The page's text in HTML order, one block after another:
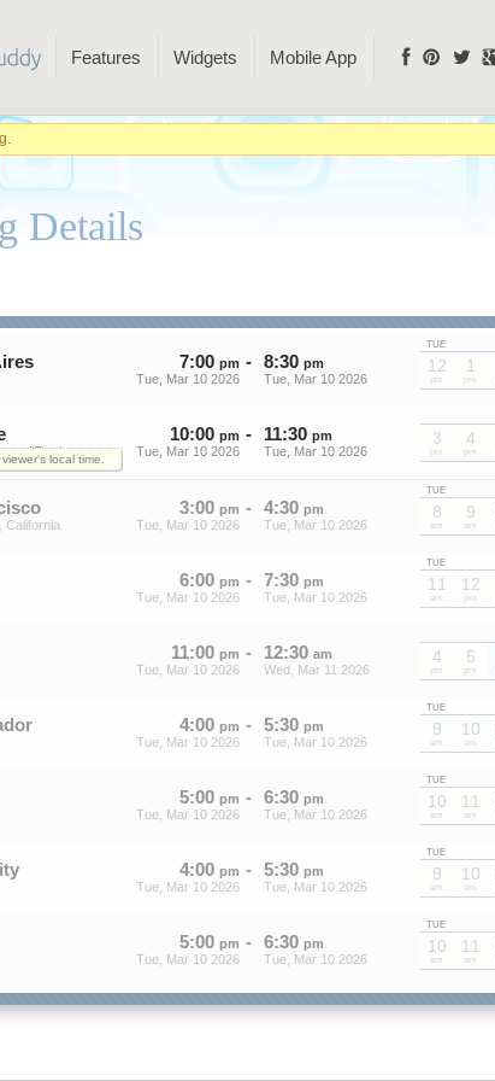
Features Widgets Mobile App
Details
local time.
7:00 pm
Tue, Mar 10 2026
- 8:30 pm
Tue, Mar 10 2026
TUE
12
pm
1
pm
/ Device
10:00 pm
Tue, Mar 10 2026
- 11:30 pm
Tue, Mar 10 2026
3
pm
4
pm
California
3:00 pm
Tue, Mar 10 2026
- 4:30 pm
Tue, Mar 10 2026
TUE
8
am
9
am
6:00 pm
Tue, Mar 10 2026
- 7:30 pm
Tue, Mar 10 2026
TUE
11
am
12
pm
11:00 pm
Tue, Mar 10 2026
- 12:30 am
Wed, Mar 11 2026
4
pm
5
pm
4:00 pm
Tue, Mar 10 2026
- 5:30 pm
Tue, Mar 10 2026
TUE
9
am
10
am
5:00 pm
Tue, Mar 10 2026
- 6:30 pm
Tue, Mar 10 2026
TUE
10
am
11
am
4:00 pm
Tue, Mar 10 2026
- 5:30 pm
Tue, Mar 10 2026
TUE
9
am
10
am
5:00 pm
Tue, Mar 10 2026
- 6:30 pm
Tue, Mar 10 2026
TUE
10
am
11
am